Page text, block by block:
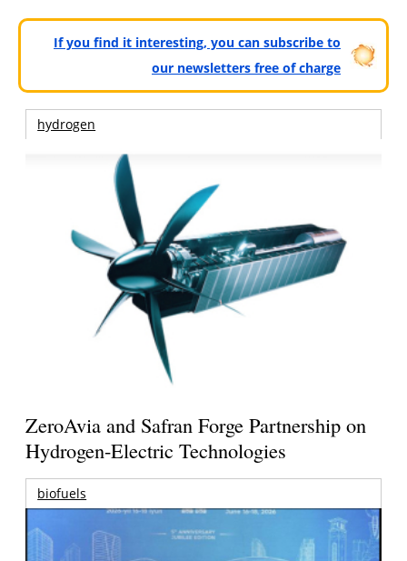
If you find it interesting, you can subscribe to
our newsletters free of charge
hydrogen
ZeroAvia and Safran Forge Partnership on
Hydrogen-Electric Technologies
biofuels